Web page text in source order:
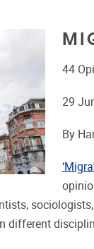
44
29
By
different